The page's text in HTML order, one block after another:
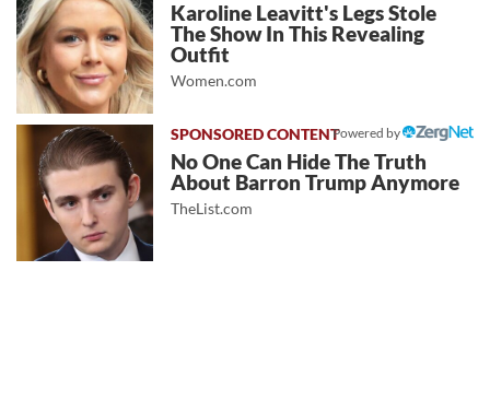
Karoline Leavitt's Legs Stole
The Show In This Revealing
Outfit
Women.com
Powered by
No One Can Hide The Truth
About Barron Trump Anymore
TheList.com